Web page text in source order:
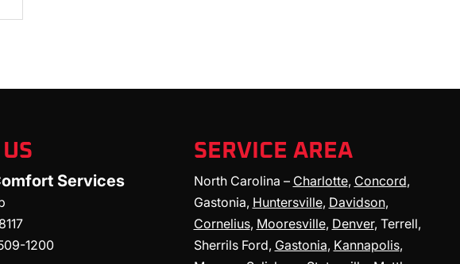
Services
1200
SERVICE AREA
North Carolina – Charlotte, Concord,
Gastonia, Huntersville, Davidson,
Cornelius, Mooresville, Denver, Terrell,
Sherrils Ford, Gastonia, Kannapolis,